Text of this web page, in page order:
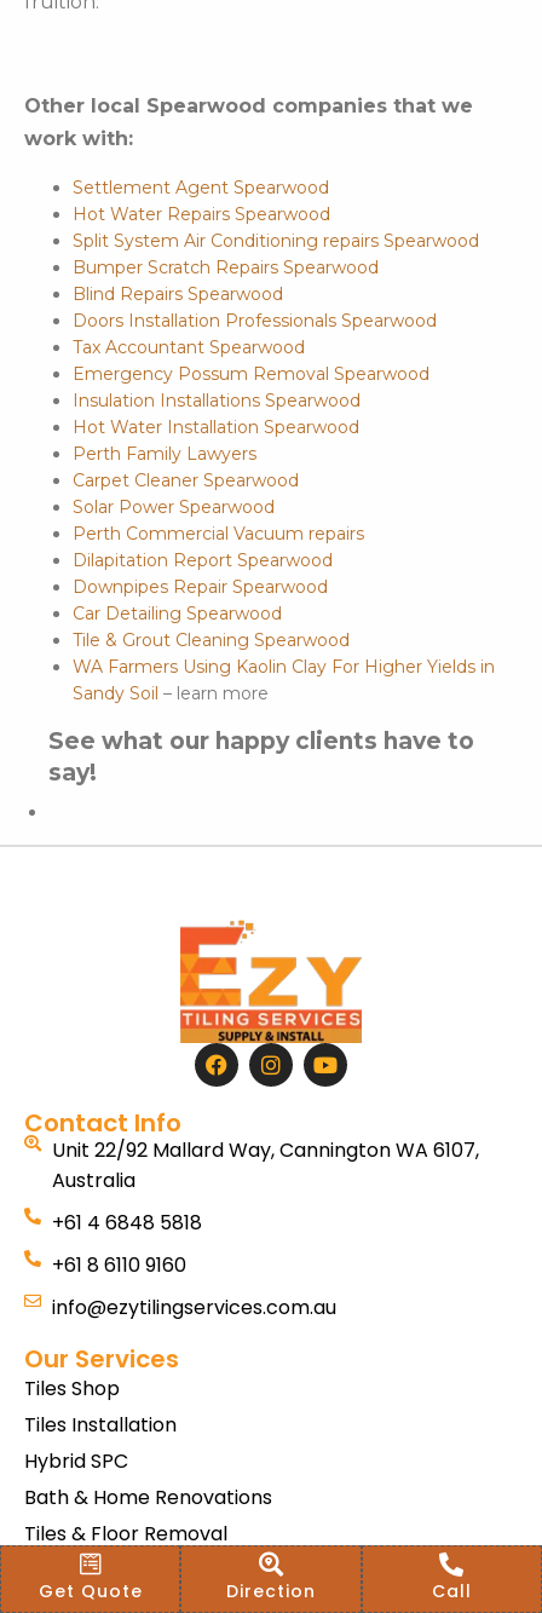
Other local Spearwood companies that we
work with:
Settlement Agent Spearwood
Hot Water Repairs Spearwood
Split System Air Conditioning repairs Spearwood
Bumper Scratch Repairs Spearwood
Blind Repairs Spearwood
Doors Installation Professionals Spearwood
Tax Accountant Spearwood
Emergency Possum Removal Spearwood
Insulation Installations Spearwood
Hot Water Installation Spearwood
Perth Family Lawyers
Carpet Cleaner Spearwood
Solar Power Spearwood
Perth Commercial Vacuum repairs
Dilapitation Report Spearwood
Downpipes Repair Spearwood
Car Detailing Spearwood
Tile & Grout Cleaning Spearwood
WA Farmers Using Kaolin Clay For Higher Yields in
Sandy Soil – learn more
See what our happy clients have to
say!
Contact Info
Unit 22/92 Mallard Way, Cannington WA 6107,
Australia
+61 4 6848 5818
+61 8 6110 9160
info@ezytilingservices.com.au
Our Services
Tiles Shop
Tiles Installation
Hybrid SPC
Bath & Home Renovations
Tiles & Floor Removal
Terms & Conditions Of Sale
Get Quote Direction Call